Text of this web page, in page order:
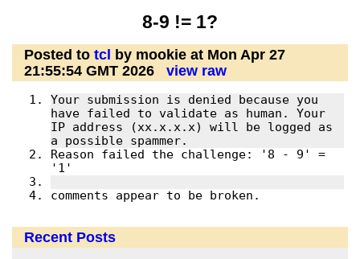
8-9 != 1?
Posted to tcl
by mookie at Mon Apr 27
21:55:54 GMT 2026
view raw
Your submission is denied because you
have failed to validate as human. Your
IP address (xx.x.x.x) will be logged as
Reason failed the challenge: '8 - 9' =
comments appear to be broken.
Recent Posts